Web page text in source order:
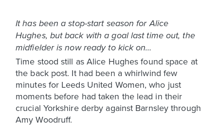
It has been a stop-start season for Alice
Hughes, but back with a goal last time out, the
midfielder is now ready to kick on…
Time stood still as Alice Hughes found space at
the back post. It had been a whirlwind few
minutes for Leeds United Women, who just
moments before had taken the lead in their
crucial Yorkshire derby against Barnsley through
Amy Woodruff.